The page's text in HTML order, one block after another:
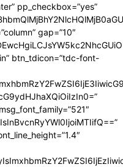
pp_checkbox=”yes”
gap=”10″
btn_tdicon=”tdc-font-